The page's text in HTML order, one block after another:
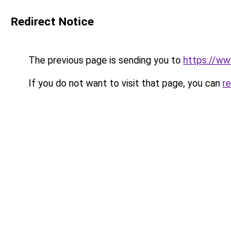
Redirect Notice
The previous page is sending you to https://
If you do not want to visit that page, you can